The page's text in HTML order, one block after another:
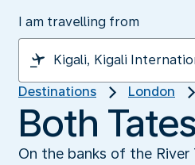
I am travelling from
Destinations London
Both
On the banks of the